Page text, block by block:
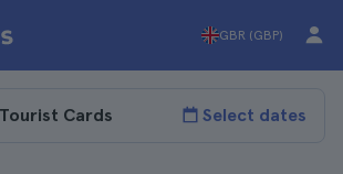
GBR (GBP)
Select dates